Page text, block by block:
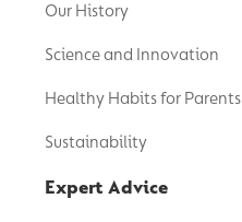
Our History
Science and Innovation
Healthy Habits for Parents
Sustainability
Expert Advice